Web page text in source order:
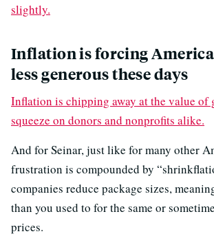
slightly.
Inflation is forcing
less generous these days
Inflation is chipping away at the value of
squeeze on donors and nonprofits alike.
And for Seinar, just like for many other
frustration is compounded by
companies reduce package sizes,
than you used to for the same or
prices.